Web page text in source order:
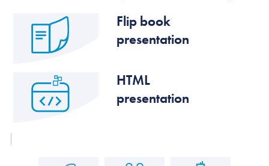
Flip book
presentation
HTML
presentation